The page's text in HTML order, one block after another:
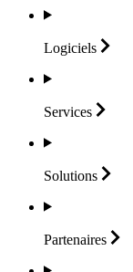
Logiciels
Services
Solutions
Partenaires